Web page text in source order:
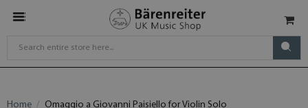
Home Omaggio a Giovanni Paisiello for Violin Solo